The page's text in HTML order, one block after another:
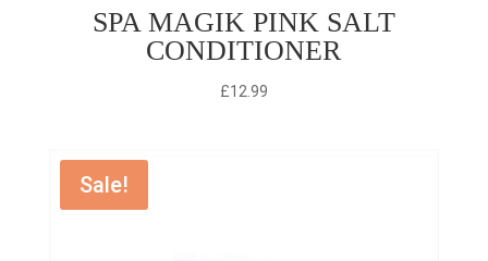
SPA MAGIK PINK SALT
CONDITIONER
£12.99
Sale!